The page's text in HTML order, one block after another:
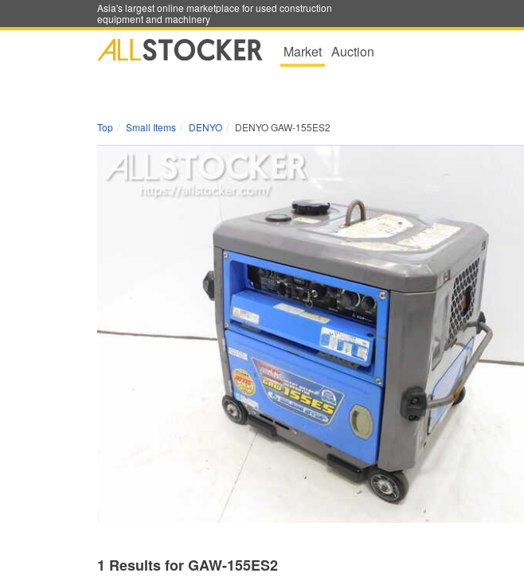
Asia's largest online marketplace for used construction
equipment and machinery
Market Auction
Top Small Items DENYO DENYO GAW-155ES2
1 Results for GAW-155ES2